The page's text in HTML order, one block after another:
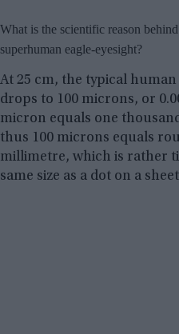
What is the scientific reason
superhuman eagle-eyesight?
At 25 cm, the typical human
drops to 100 microns, or
micron equals one
thus 100 microns equals
millimetre, which is rather
same size as a dot on a